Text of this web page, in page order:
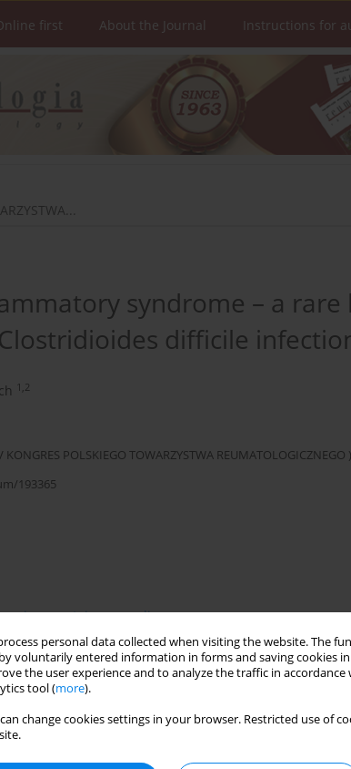
personal data collected when visiting the website. The
voluntarily entered information in forms and saving cookies
the user experience and to analyze the traffic in accordance
tool (more).
change cookies settings in your browser. Restricted use of
first About the Journal Instructions for
syndrome – a rare
difficile
1,2
POLSKIEGO TOWARZYSTWA REUMATOLOGICZNEGO
193365
autoimmune diseases
Reumatologii i Rehabilitacji w Warszawie. This is an Open
Commons Attribution-NonCommercial-ShareAlike 4.0
by-nc-sa/4.0/
upon the material, provided the original work is properly